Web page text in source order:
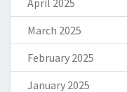
April 2025
March 2025
February 2025
January 2025